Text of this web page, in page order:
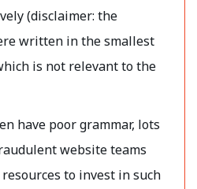
(disclaimer: the
written in the smallest
is not relevant to the
have poor grammar, lots
website teams
to invest in such